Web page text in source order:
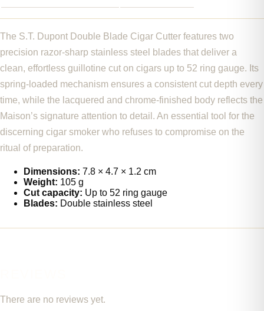
The S.T. Dupont Double Blade Cigar Cutter features two
precision razor-sharp stainless steel blades that deliver a
clean, effortless guillotine cut on cigars up to 52 ring gauge. Its
spring-loaded mechanism ensures a consistent cut depth every
time, while the lacquered and chrome-finished body reflects the
Maison’s signature attention to detail. An essential tool for the
discerning cigar smoker who refuses to compromise on the
ritual of preparation.
Dimensions: 7.8 × 4.7 × 1.2 cm
Weight: 105 g
Cut capacity: Up to 52 ring gauge
Blades: Double stainless steel
There are no reviews yet.